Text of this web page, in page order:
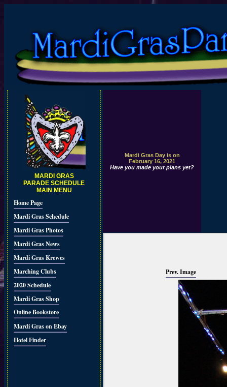
MARDI GRAS
PARADE SCHEDULE
MAIN MENU
Home Page
Mardi Gras Schedule
Mardi Gras Photos
Mardi Gras News
Mardi Gras Krewes
Marching Clubs
2020 Schedule
Mardi Gras Shop
Online Bookstore
Mardi Gras on Ebay
Hotel Finder
Mardi Gras Day is on
February 16, 2021
Have you made your plans yet?
Prev. Image